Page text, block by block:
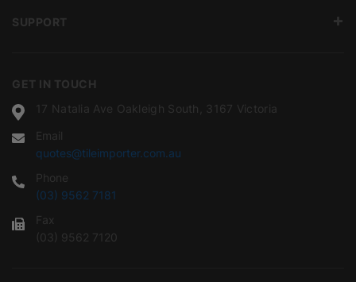
GET IN TOUCH
17 Natalia Ave Oakleigh South, 3167 Victoria
Email
quotes@tileimporter.com.au
Phone
(03) 9562 7181
Fax
(03) 9562 7120
SUPPORT